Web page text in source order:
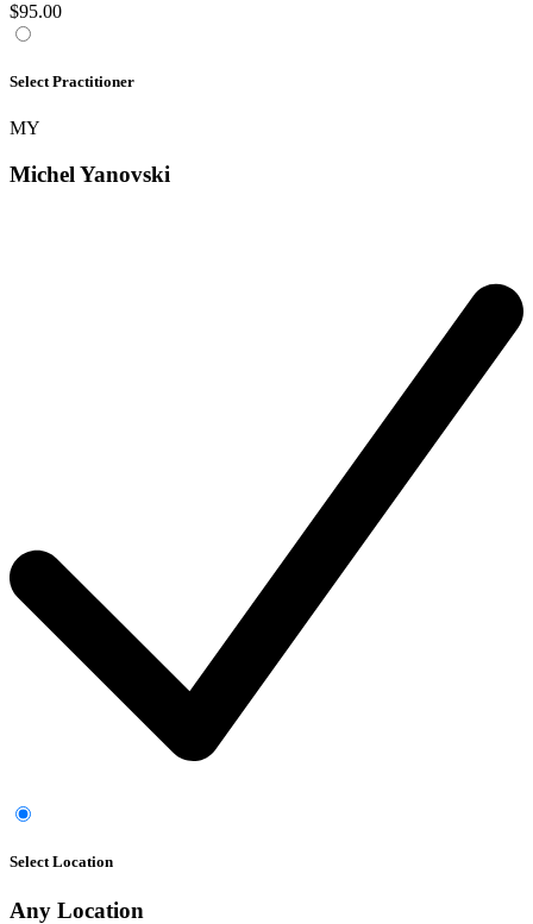
$95.00
Select Practitioner
MY
Michel Yanovski
Select Location
Any Location